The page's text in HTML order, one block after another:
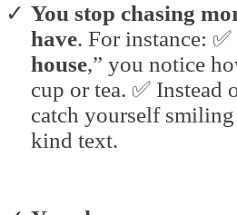
You stop chasing
have. For instance:
house,” you notice
cup or tea. ✅ Instead
catch yourself
kind text.